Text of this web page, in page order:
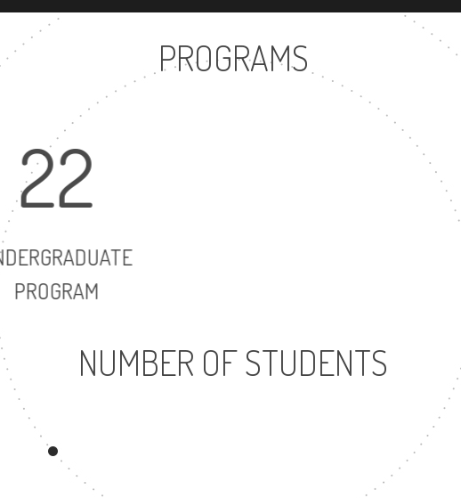
PROGRAMS
22
UNDERGRADUATE
PROGRAM
30
NUMBER OF STUDENTS
5569 815